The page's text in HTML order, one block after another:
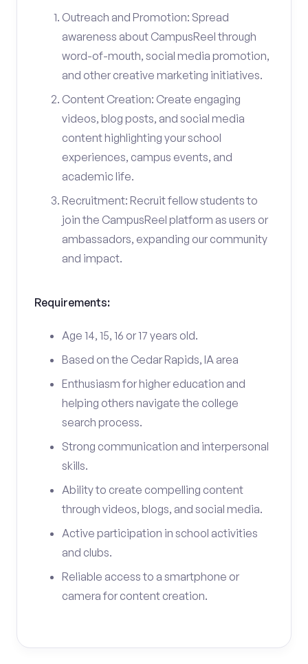
Outreach and Promotion: Spread
awareness about CampusReel through
word-of-mouth, social media promotion,
and other creative marketing initiatives.
Content Creation: Create engaging
videos, blog posts, and social media
content highlighting your school
experiences, campus events, and
academic life.
Recruitment: Recruit fellow students to
join the CampusReel platform as users or
ambassadors, expanding our community
and impact.
Requirements:
Age 14, 15, 16 or 17 years old.
Based on the Cedar Rapids, IA area
Enthusiasm for higher education and
helping others navigate the college
search process.
Strong communication and interpersonal
skills.
Ability to create compelling content
through videos, blogs, and social media.
Active participation in school activities
and clubs.
Reliable access to a smartphone or
camera for content creation.